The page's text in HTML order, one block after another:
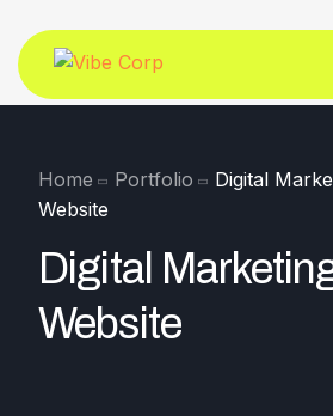
Home Portfolio
Digital
Website
Digital
Website